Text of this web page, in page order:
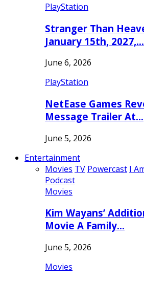
PlayStation
Stranger Than
January 15th, 2027,…
June 6, 2026
PlayStation
NetEase Games
Message Trailer At…
June 5, 2026
Entertainment
Movies TV Powercast I
Podcast
Movies
Kim Wayans’
Movie A Family…
June 5, 2026
Movies